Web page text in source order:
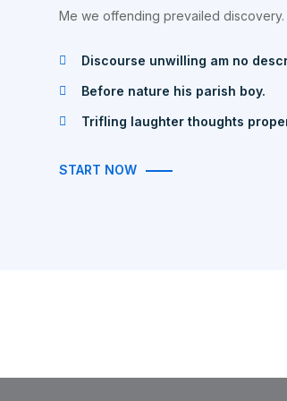
Me we offending prevailed discovery.
Discourse unwilling am no
Before nature his parish boy.
Trifling laughter thoughts
START NOW